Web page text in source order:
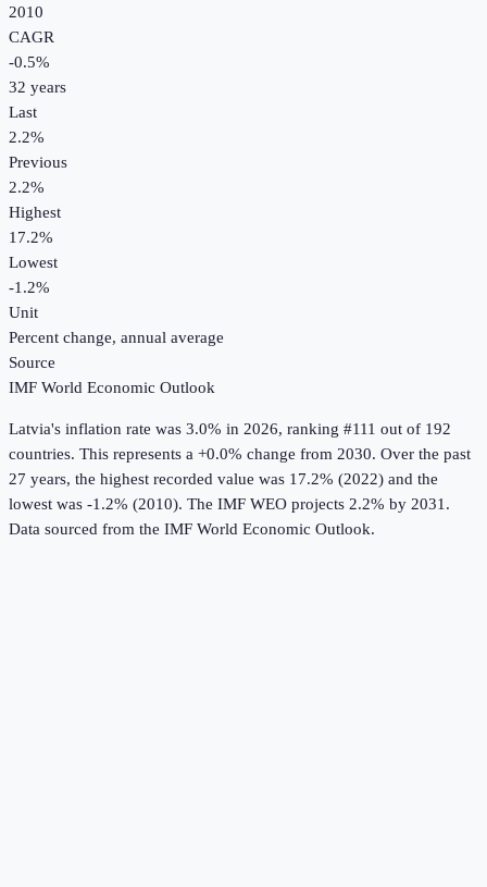
2010
CAGR
-0.5%
32 years
Last
2.2%
Previous
2.2%
Highest
17.2%
Lowest
-1.2%
Unit
Percent change, annual average
Source
IMF World Economic Outlook
Latvia's inflation rate was 3.0% in 2026, ranking #111 out of 192
countries. This represents a +0.0% change from 2030. Over the past
27 years, the highest recorded value was 17.2% (2022) and the
lowest was -1.2% (2010). The IMF WEO projects 2.2% by 2031.
Data sourced from the IMF World Economic Outlook.